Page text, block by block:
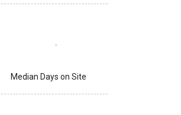
Median Days on Site